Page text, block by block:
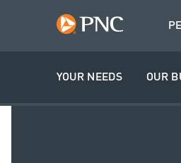
YOUR NEEDS OUR